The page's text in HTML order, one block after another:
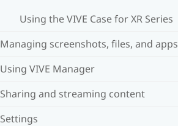
Using the VIVE Case for XR Series
Managing screenshots, files, and apps
Using VIVE Manager
Sharing and streaming content
Settings